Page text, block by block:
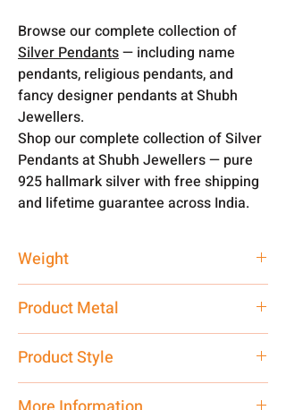
Browse our complete collection of
Silver Pendants— including name
pendants, religious pendants, and
fancy designer pendants at Shubh
Jewellers.
Shop our complete collection of Silver
Pendants at Shubh Jewellers — pure
925 hallmark silver with free shipping
and lifetime guarantee across India.
Weight
Product Metal
Product Style